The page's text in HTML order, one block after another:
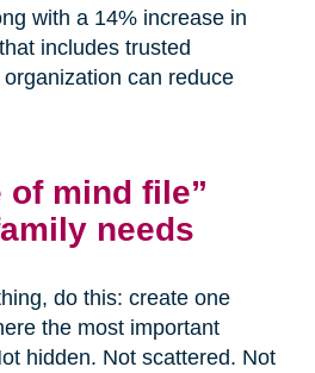
with a 14% increase in
includes trusted
can reduce
of mind file”
needs
do this: create one
the most important
hidden. Not scattered. Not